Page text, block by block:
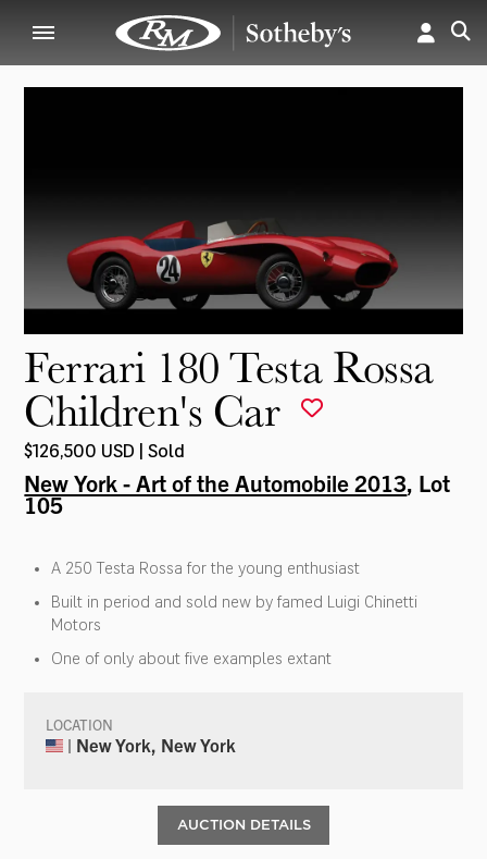
Ferrari 180 Testa Rossa
Children's Car
$126,500 USD | Sold
New York - Art of the Automobile 2013, Lot
105
A 250 Testa Rossa for the young enthusiast
Built in period and sold new by famed Luigi Chinetti
Motors
One of only about five examples extant
LOCATION
| New York, New York
AUCTION DETAILS